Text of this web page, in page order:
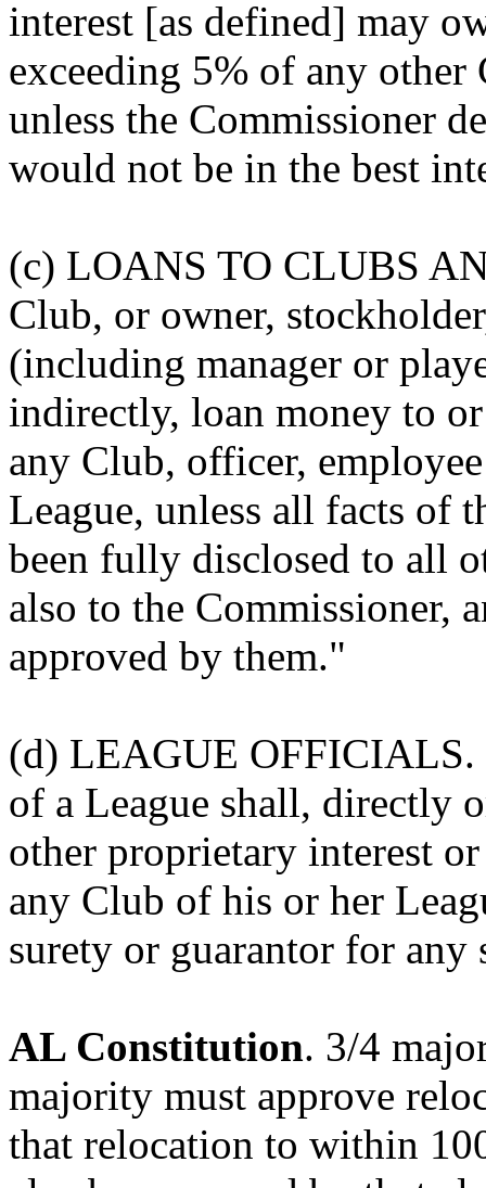
interest [as defined] may
exceeding 5% of any
unless the Commissioner
would not be in the best
(c) LOANS TO CLUBS
Club, or owner,
(including manager or
indirectly, loan money to
any Club, officer,
League, unless all facts of
been fully disclosed to all
also to the Commissioner,
approved by them."
(d) LEAGUE OFFICIALS.
of a League shall, directly
other proprietary interest
any Club of his or her
surety or guarantor for any
AL Constitution. 3/4
majority must approve
that relocation to within